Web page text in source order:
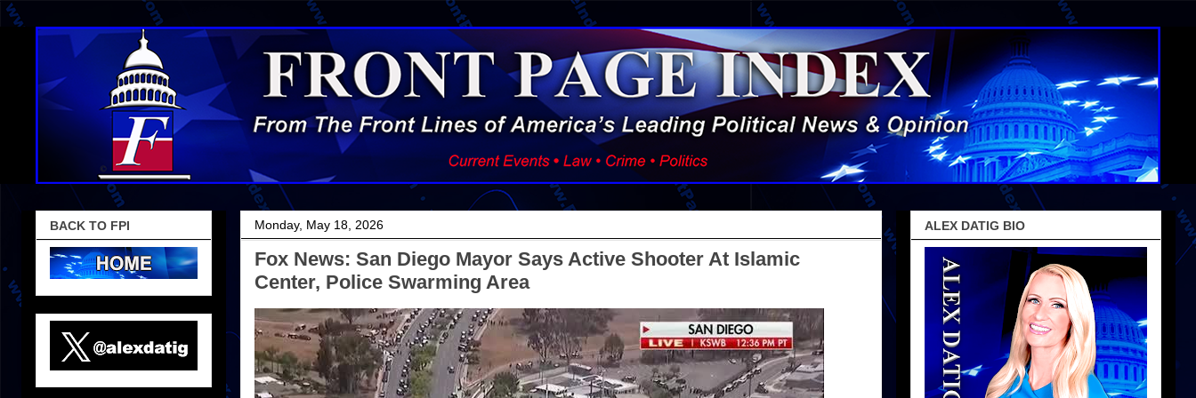
Monday, May 18, 2026
Fox News: San Diego Mayor Says Active Shooter At Islamic
Center, Police Swarming Area
BACK TO FPI ALEX DATIG BIO